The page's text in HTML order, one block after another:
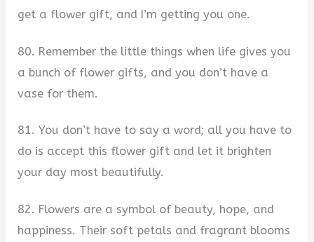
get a flower gift, and I’m getting you one.
80. Remember the little things when life gives you
a bunch of flower gifts, and you don’t have a
vase for them.
81. You don’t have to say a word; all you have to
do is accept this flower gift and let it brighten
your day most beautifully.
82. Flowers are a symbol of beauty, hope, and
happiness. Their soft petals and fragrant blooms